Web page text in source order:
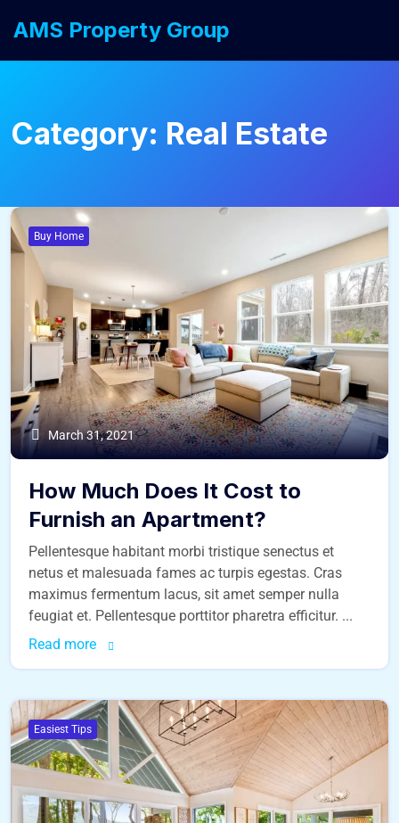
AMS Property Group
Category: Real Estate
Buy Home
March 31, 2021
How Much Does It Cost to
Furnish an Apartment?
Pellentesque habitant morbi tristique senectus et
netus et malesuada fames ac turpis egestas. Cras
maximus fermentum lacus, sit amet semper nulla
feugiat et. Pellentesque porttitor pharetra efficitur. ...
Read more
Easiest Tips